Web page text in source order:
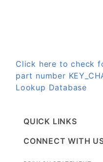
Click here to check
part number
Lookup Database
QUICK LINKS
CONNECT WITH